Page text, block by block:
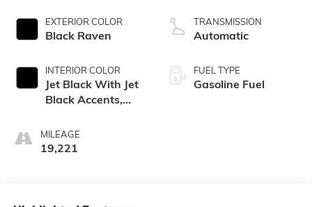
EXTERIOR COLOR
Black Raven
INTERIOR COLOR
Jet Black With Jet
Black Accents,
Surfaces
MILEAGE
19,221
TRANSMISSION
Automatic
FUEL TYPE
Gasoline Fuel